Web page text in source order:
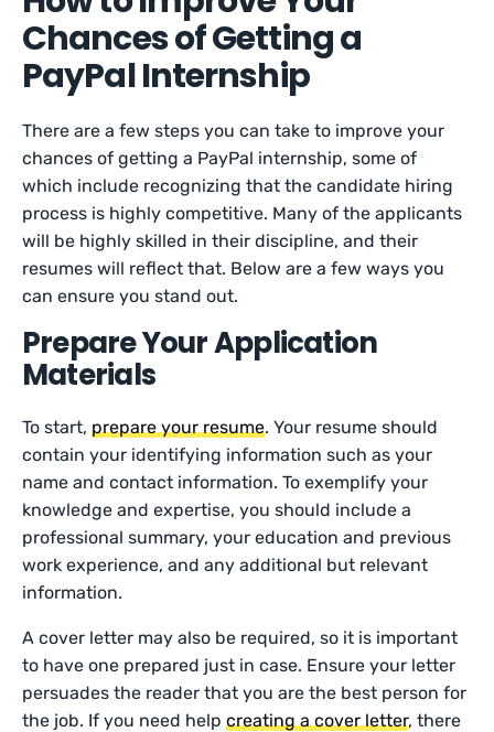
Chances of Getting a
PayPal Internship
There are a few steps you can take to improve your
chances of getting a PayPal internship, some of
which include recognizing that the candidate hiring
process is highly competitive. Many of the applicants
will be highly skilled in their discipline, and their
resumes will reflect that. Below are a few ways you
can ensure you stand out.
Prepare Your Application
Materials
To start,prepare your resume. Your resume should
contain your identifying information such as your
name and contact information. To exemplify your
knowledge and expertise, you should include a
professional summary, your education and previous
work experience, and any additional but relevant
information.
A cover letter may also be required, so it is important
to have one prepared just in case. Ensure your letter
persuades the reader that you are the best person for
the job. If you need helpcreating a cover letter, there